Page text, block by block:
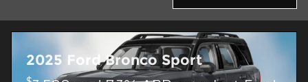
2025 Ford Bronco Sport